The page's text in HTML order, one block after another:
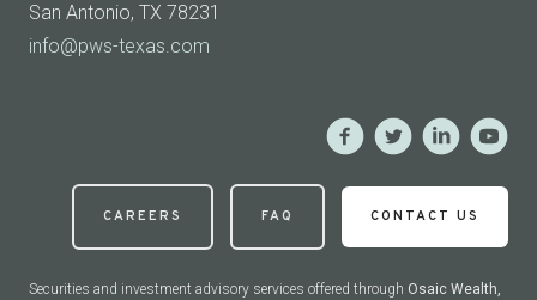
San Antonio, TX 78231
info@pws-texas.com
CAREERS FAQ CONTACT US
Securities and investment advisory services offered through Osaic Wealth,